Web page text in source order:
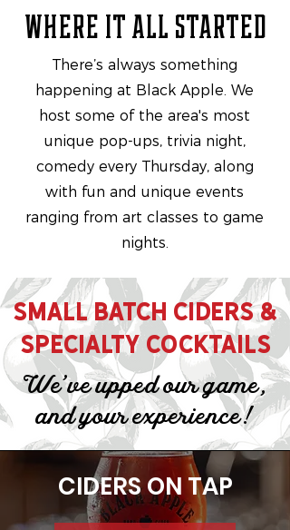
where it all started
There’s always something
happening at Black Apple. We
host some of the area's most
unique pop-ups, trivia night,
comedy every Thursday, along
with fun and unique events
ranging from art classes to game
nights.
SMALL BATCH CIDERS &
SPECIALTY COCKTAILS
We've upped our game,
and your experience!
CIDERS ON TAP